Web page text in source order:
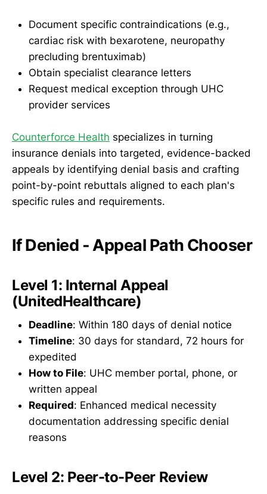
Document specific contraindications (e.g.,
cardiac risk with bexarotene, neuropathy
precluding brentuximab)
Obtain specialist clearance letters
Request medical exception through UHC
provider services
Counterforce Health specializes in turning
insurance denials into targeted, evidence-backed
appeals by identifying denial basis and crafting
point-by-point rebuttals aligned to each plan's
specific rules and requirements.
If Denied - Appeal Path Chooser
Level 1: Internal Appeal
(UnitedHealthcare)
Deadline: Within 180 days of denial notice
Timeline: 30 days for standard, 72 hours for
expedited
How to File: UHC member portal, phone, or
written appeal
Required: Enhanced medical necessity
documentation addressing specific denial
reasons
Level 2: Peer-to-Peer Review